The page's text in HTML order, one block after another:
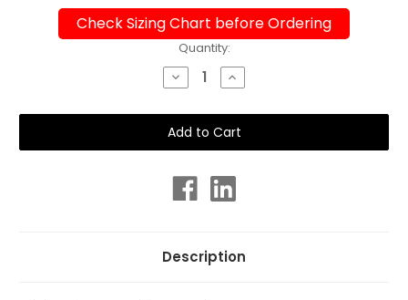
Check Sizing Chart before Ordering
Quantity:
Decrease
Quantity
Wetshirt
or
Rashie
Unisex
Long
Sleeve
Ocean
Increase
Quantity
Wetshirt
or
Rashie
Unisex
Long
Sleeve
Ocean
Description